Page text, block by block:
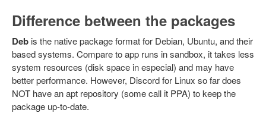
Difference between the packages
Deb is the native package format for Debian, Ubuntu, and their
based systems. Compare to app runs in sandbox, it takes less
system resources (disk space in especial) and may have
better performance. However, Discord for Linux so far does
NOT have an apt repository (some call it PPA) to keep the
package up-to-date.